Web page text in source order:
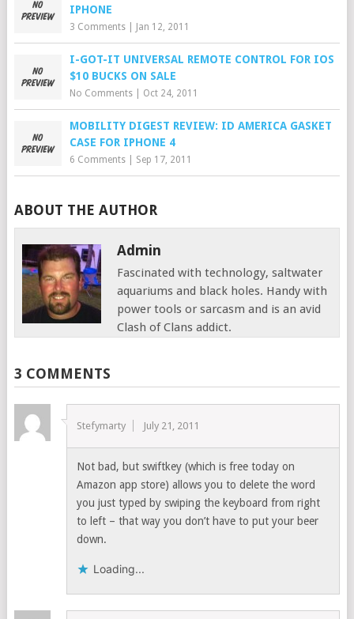
IPHONE
3 Comments| Jan 12, 2011
I-GOT-IT UNIVERSAL REMOTE CONTROL FOR IOS
$10 BUCKS ON SALE
No Comments| Oct 24, 2011
MOBILITY DIGEST REVIEW: ID AMERICA GASKET
CASE FOR IPHONE 4
6 Comments| Sep 17, 2011
ABOUT THE AUTHOR
Admin
Fascinated with technology, saltwater
aquariums and black holes. Handy with
power tools or sarcasm and is an avid
Clash of Clans addict.
3 COMMENTS
Stefymarty July 21, 2011
Not bad, but swiftkey (which is free today on
Amazon app store) allows you to delete the word
you just typed by swiping the keyboard from right
to left – that way you don’t have to put your beer
down.
Loading...